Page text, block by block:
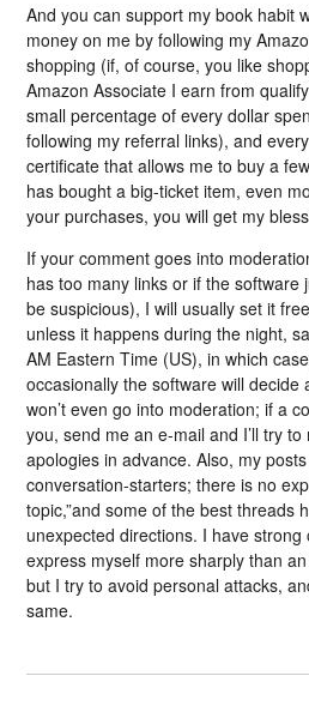
And you can support my book habit
money on me by following my
shopping (if, of course, you like
Amazon Associate I earn from
small percentage of every dollar
following my referral links), and
certificate that allows me to buy a
has bought a big-ticket item, even
your purchases, you will get my
If your comment goes into
has too many links or if the software
be suspicious), I will usually set it
unless it happens during the night,
AM Eastern Time (US), in which
occasionally the software will
won’t even go into moderation; if a
you, send me an e-mail and I’ll try
apologies in advance. Also, my
conversation-starters; there is no
topic,”and some of the best threads
unexpected directions. I have
express myself more sharply than
but I try to avoid personal attacks,
same.